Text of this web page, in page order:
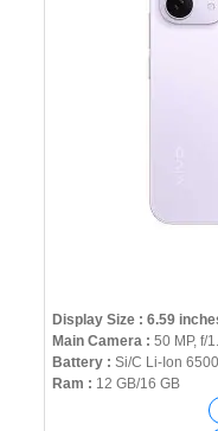
Display Size : 6.59
Main Camera : 50 MP, f/
Battery : Si/C Li-Ion
Ram : 12 GB/16 GB